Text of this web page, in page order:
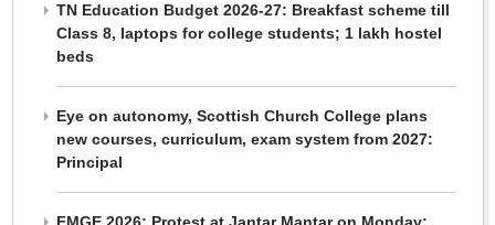
TN Education Budget 2026-27: Breakfast scheme till
Class 8, laptops for college students; 1 lakh hostel
beds
Eye on autonomy, Scottish Church College plans
new courses, curriculum, exam system from 2027:
Principal